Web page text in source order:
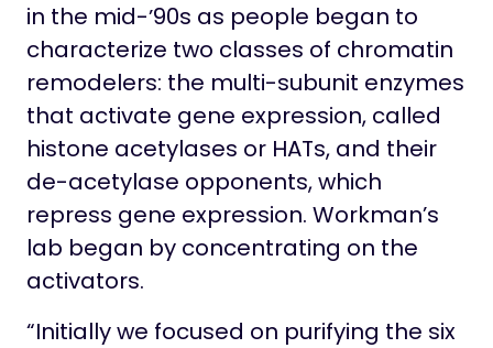
in the mid-ʼ90s as people began to
characterize two classes of chromatin
remodelers: the multi-subunit enzymes
that activate gene expression, called
histone acetylases or HATs, and their
de-acetylase opponents, which
repress gene expression. Workman’s
lab began by concentrating on the
activators.
“Initially we focused on purifying the six